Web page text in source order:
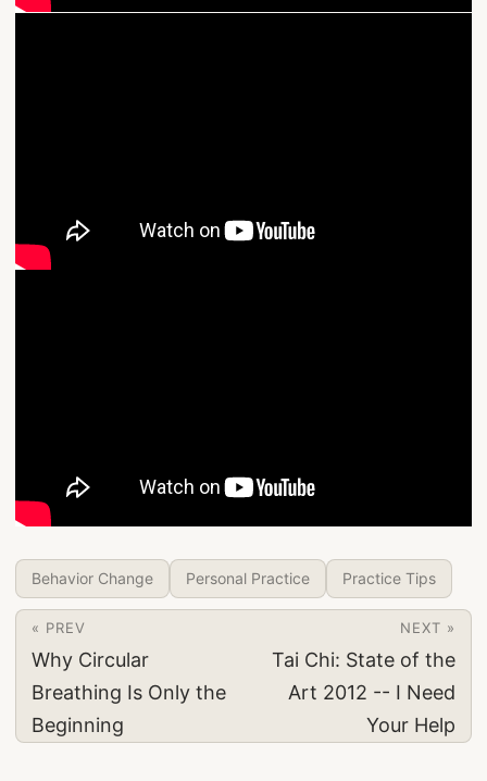
Behavior Change Personal Practice Practice Tips
« PREV
Why Circular
Breathing Is Only the
Beginning
NEXT »
Tai Chi: State of the
Art 2012 -- I Need
Your Help